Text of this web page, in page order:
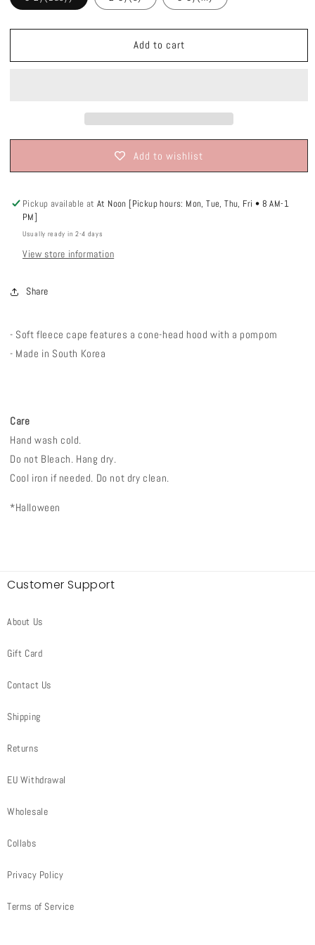
Add to cart
Add to wishlist
Pickup available atAt Noon [Pickup hours: Mon, Tue, Thu, Fri • 8 AM-1
PM]
Usually ready in 2-4 days
View store information
Share
- Soft fleece cape features a cone-head hood with a pompom
- Made in South Korea
Care
Hand wash cold.
Do not Bleach. Hang dry.
Cool iron if needed. Do not dry clean.
*Halloween
Customer Support
About Us
Gift Card
Contact Us
Shipping
Returns
EU Withdrawal
Wholesale
Collabs
Privacy Policy
Terms of Service